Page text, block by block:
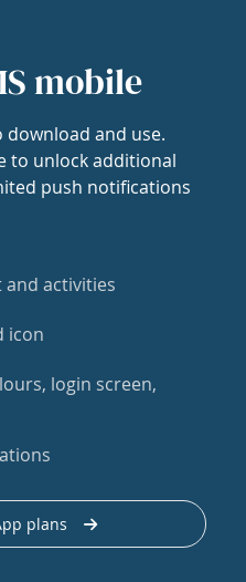
mobile
download and use.
to unlock additional
push notifications
and activities
icon
login screen,
plans